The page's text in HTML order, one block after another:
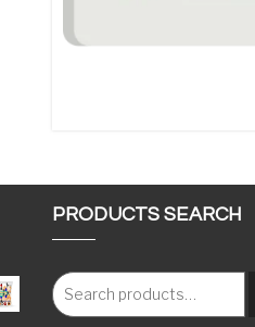
through €1,620.00
PRODUCTS SEARCH